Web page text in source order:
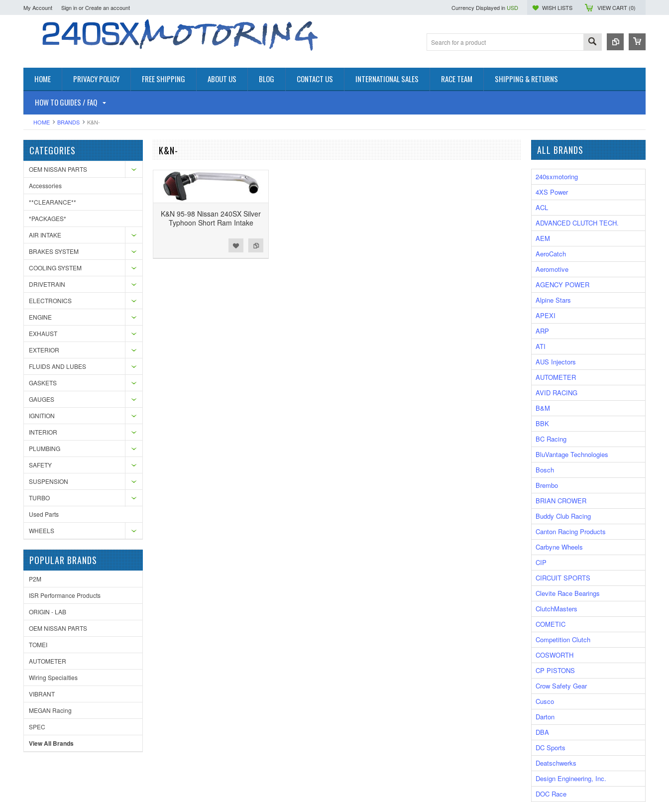
My Account Sign inorCreate an account Currency Displayed in USD WISH LISTS VIEW CART (0)
HOME PRIVACY POLICY FREE SHIPPING ABOUT US BLOG CONTACT US INTERNATIONAL SALES RACE TEAM SHIPPING & RETURNS
HOW TO GUIDES / FAQ
HOME BRANDS K&N-
CATEGORIES
OEM NISSAN PARTS
Accessories
**CLEARANCE**
*PACKAGES*
AIR INTAKE
BRAKES SYSTEM
COOLING SYSTEM
DRIVETRAIN
ELECTRONICS
ENGINE
EXHAUST
EXTERIOR
FLUIDS AND LUBES
GASKETS
GAUGES
IGNITION
INTERIOR
PLUMBING
SAFETY
SUSPENSION
TURBO
Used Parts
WHEELS
POPULAR BRANDS
P2M
ISR Performance Products
ORIGIN - LAB
OEM NISSAN PARTS
TOMEI
AUTOMETER
Wiring Specialties
VIBRANT
MEGAN Racing
SPEC
View All Brands
K&N-
K&N 95-98 Nissan 240SX Silver
Typhoon Short Ram Intake
Add to Compare
Add to Wishlist
ALL BRANDS
240sxmotoring
4XS Power
ACL
ADVANCED CLUTCH TECH.
AEM
AeroCatch
Aeromotive
AGENCY POWER
Alpine Stars
APEXI
ARP
ATI
AUS Injectors
AUTOMETER
AVID RACING
B&M
BBK
BC Racing
BluVantage Technologies
Bosch
Brembo
BRIAN CROWER
Buddy Club Racing
Canton Racing Products
Carbyne Wheels
CIP
CIRCUIT SPORTS
Clevite Race Bearings
ClutchMasters
COMETIC
Competition Clutch
COSWORTH
CP PISTONS
Crow Safety Gear
Cusco
Darton
DBA
DC Sports
Deatschwerks
Design Engineering, Inc.
DOC Race